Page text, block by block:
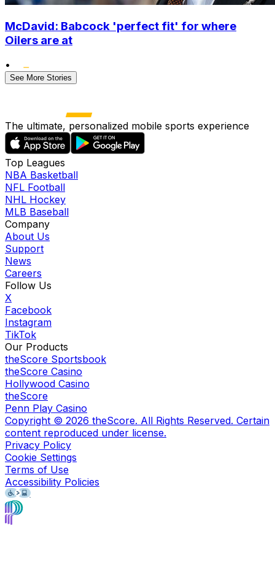
McDavid: Babcock 'perfect fit' for where
Oilers are at
•
See More Stories
The ultimate, personalized mobile sports experience
Top Leagues
NBA Basketball
NFL Football
NHL Hockey
MLB Baseball
Company
About Us
Support
News
Careers
Follow Us
X
Facebook
Instagram
TikTok
Our Products
theScore Sportsbook
theScore Casino
Hollywood Casino
theScore
Penn Play Casino
Copyright © 2026 theScore. All Rights Reserved. Certain
content reproduced under license.
Privacy Policy
Cookie Settings
Terms of Use
Accessibility Policies